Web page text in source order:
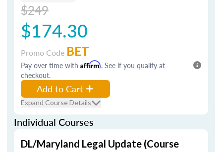
$249
$174.30
Promo Code BET
Pay over time with Affirm. See if you qualify at
checkout.
Add to Cart
Expand Course Details
Individual Courses
DL/Maryland Legal Update (Course